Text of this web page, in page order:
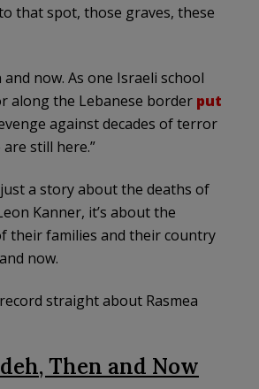
that spot, those graves, these
now. As one Israeli school
along the Lebanese border put
against decades of terror
still here.”
a story about the deaths of
Kanner, it’s about the
their families and their country
now.
straight about Rasmea
Then and Now